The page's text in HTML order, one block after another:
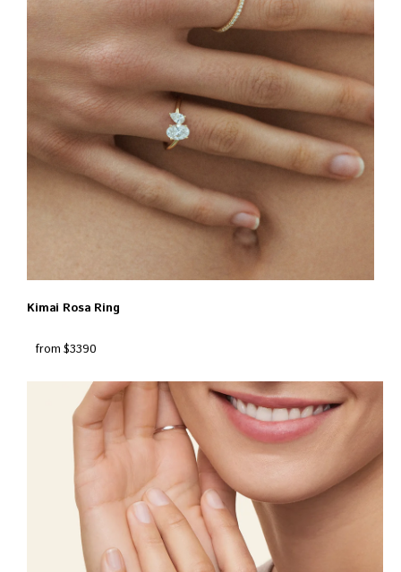
Kimai Rosa Ring
from $3390